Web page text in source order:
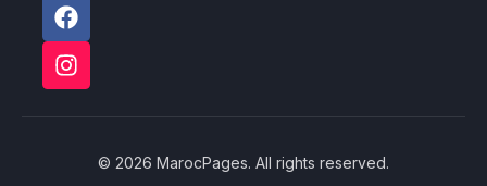
© 2026 MarocPages. All rights reserved.